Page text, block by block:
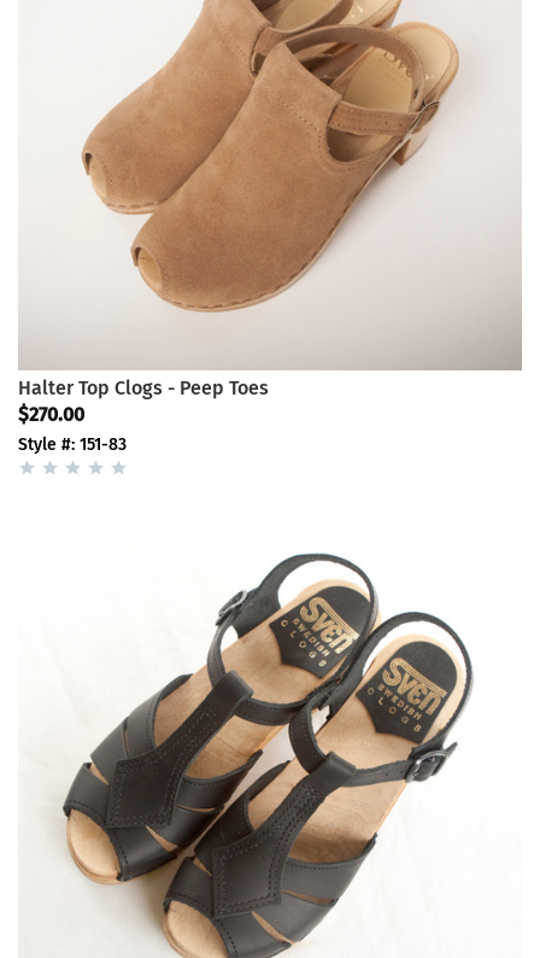
Halter Top Clogs - Peep Toes
$270.00
Style #: 151-83